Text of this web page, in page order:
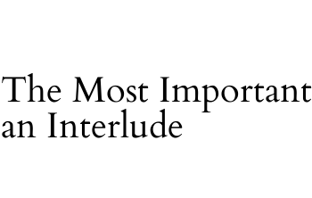
The Most
an Interlude